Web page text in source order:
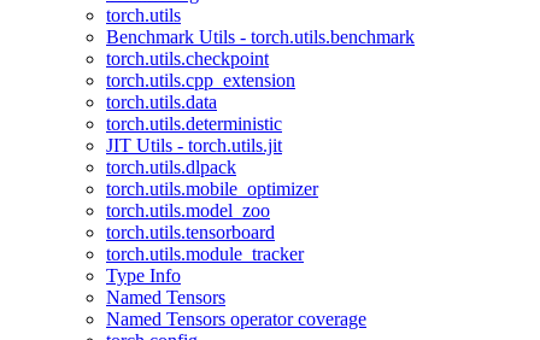
torch.utils
Benchmark Utils - torch.utils.benchmark
torch.utils.checkpoint
torch.utils.cpp_extension
torch.utils.data
torch.utils.deterministic
JIT Utils - torch.utils.jit
torch.utils.dlpack
torch.utils.mobile_optimizer
torch.utils.model_zoo
torch.utils.tensorboard
torch.utils.module_tracker
Type Info
Named Tensors
Named Tensors operator coverage